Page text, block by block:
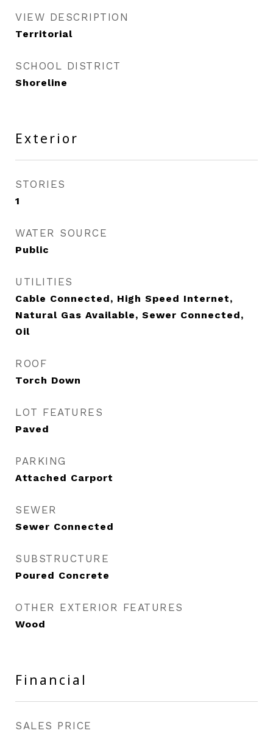
VIEW DESCRIPTION
Territorial
SCHOOL DISTRICT
Shoreline
Exterior
STORIES
1
WATER SOURCE
Public
UTILITIES
Cable Connected, High Speed Internet,
Natural Gas Available, Sewer Connected,
Oil
ROOF
Torch Down
LOT FEATURES
Paved
PARKING
Attached Carport
SEWER
Sewer Connected
SUBSTRUCTURE
Poured Concrete
OTHER EXTERIOR FEATURES
Wood
Financial
SALES PRICE